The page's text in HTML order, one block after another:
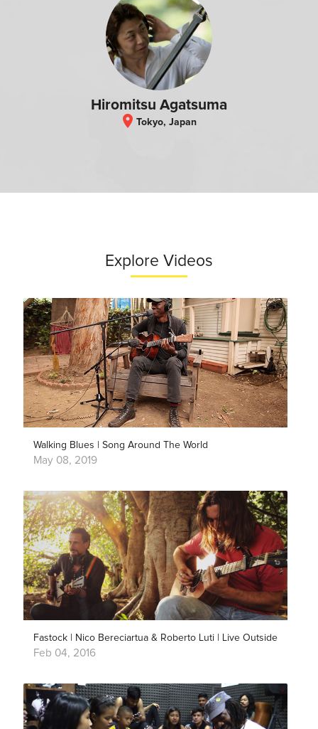
Hiromitsu Agatsuma
location_on Tokyo, Japan
Explore Videos
Walking Blues | Song Around The World
May 08, 2019
Fastock | Nico Bereciartua & Roberto Luti | Live Outside
Feb 04, 2016